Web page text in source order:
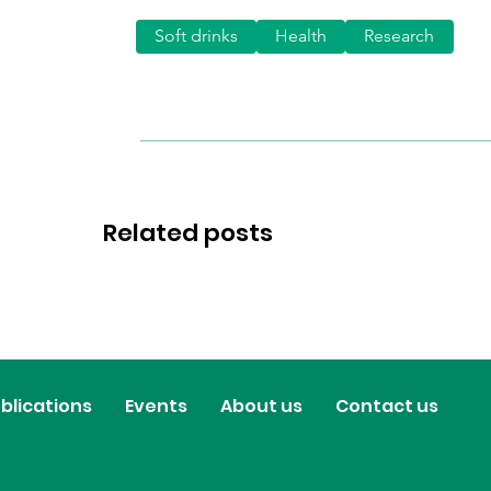
Related posts
Soft drinks Health Research
Events About us Contact us